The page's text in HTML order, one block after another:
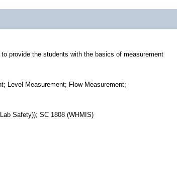
provide the students with the basics of measurement
Level Measurement; Flow Measurement;
Safety)); SC 1808 (WHMIS)